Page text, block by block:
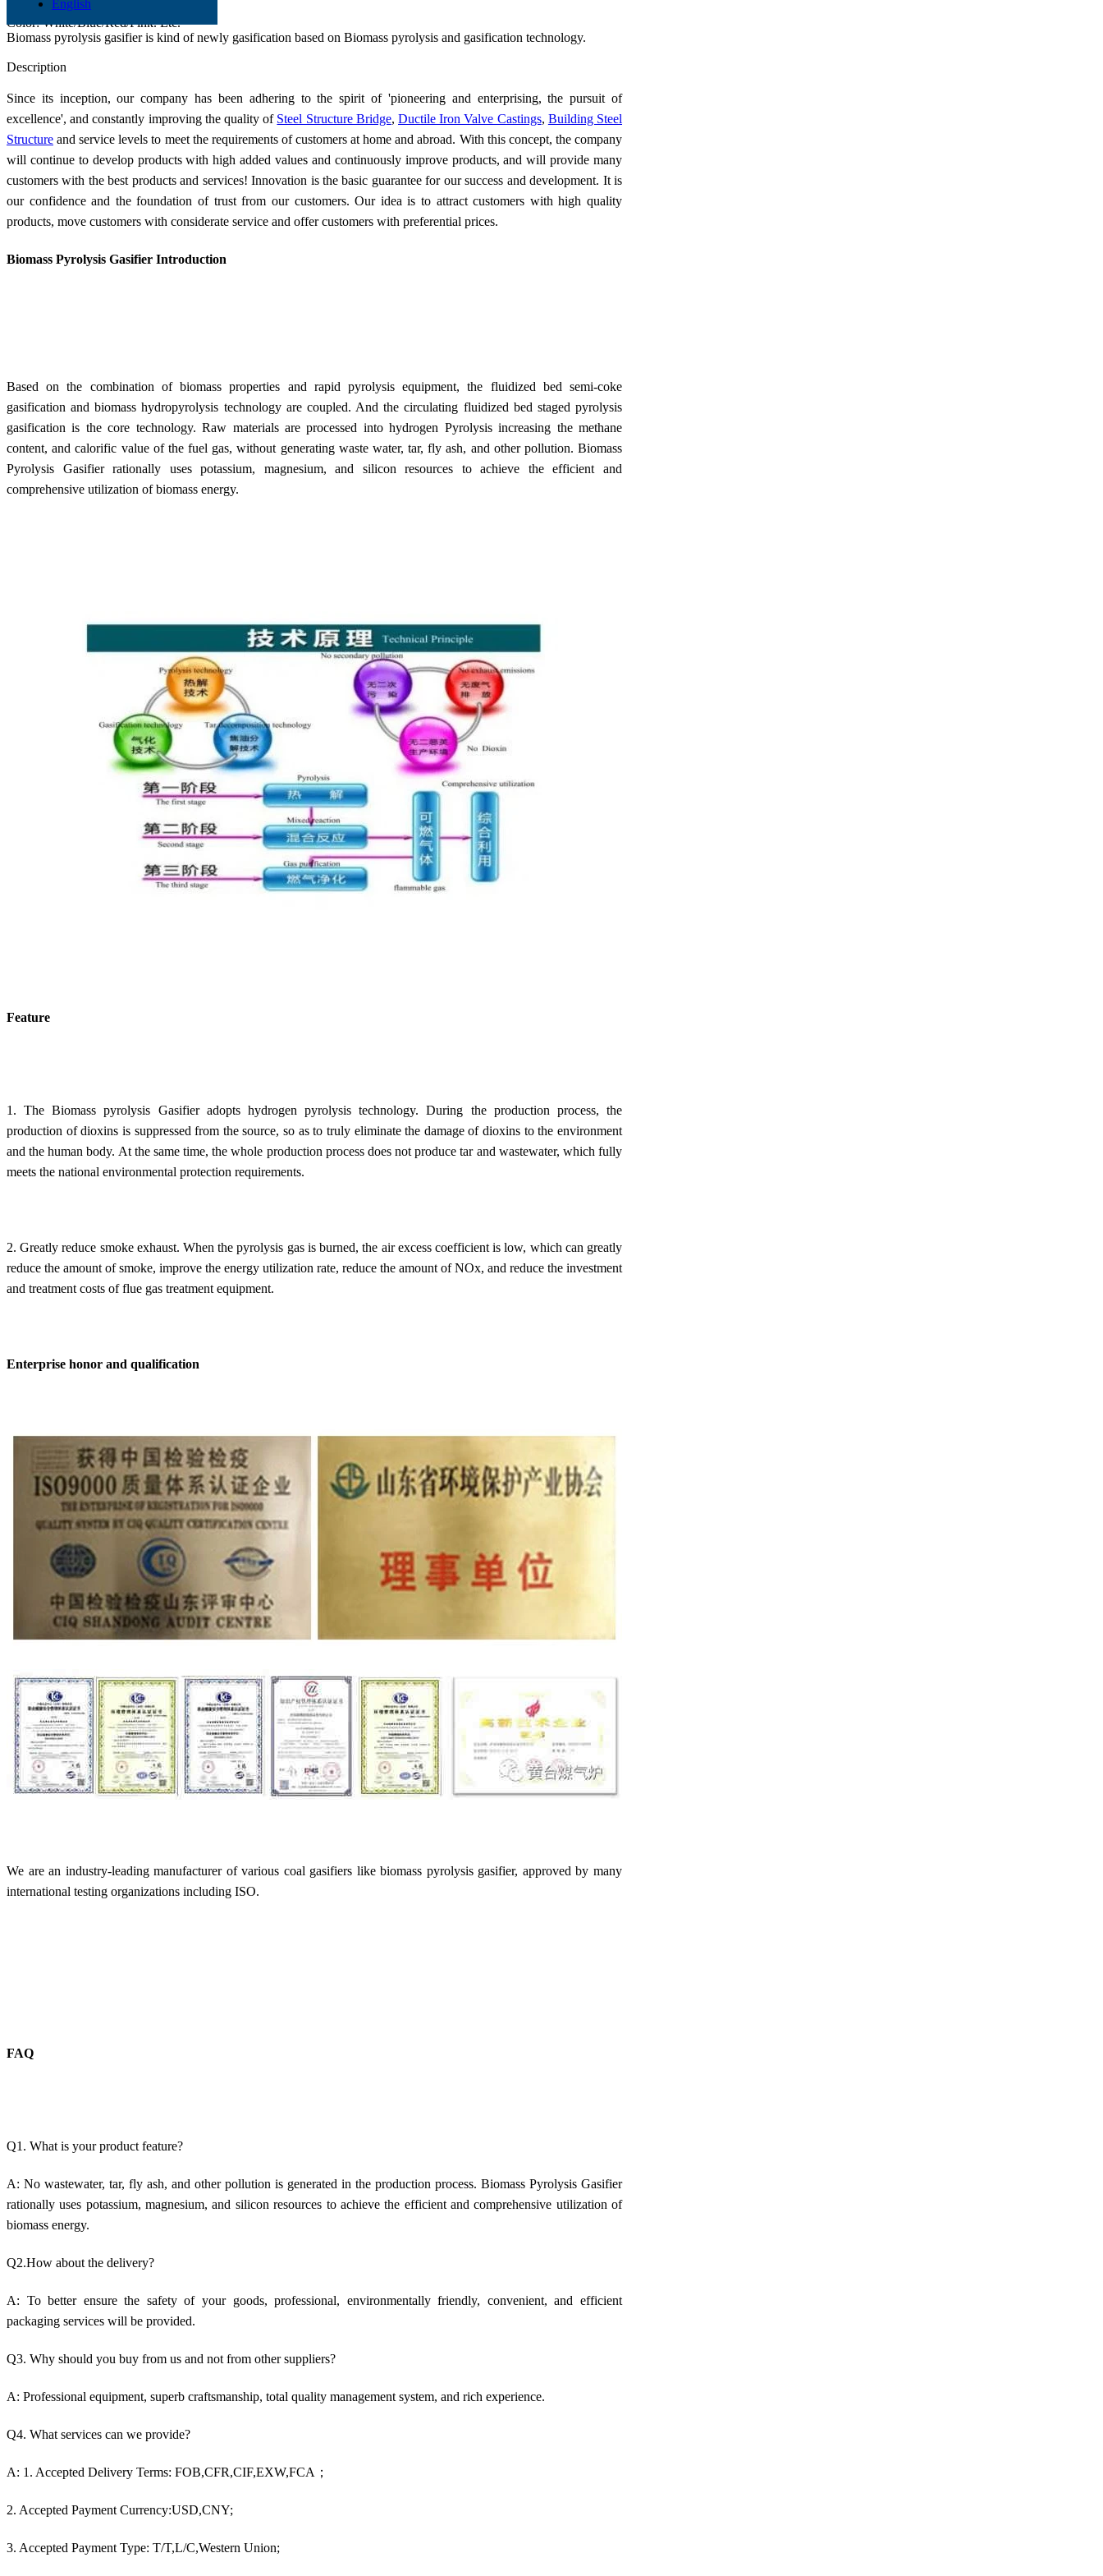
English
Material: Q345 Q235
Color: White/Blue/Red/Pink. Etc.
Biomass pyrolysis gasifier is kind of newly gasification based on Biomass pyrolysis and gasification technology.
Description
Since its inception, our company has been adhering to the spirit of 'pioneering and enterprising, the pursuit of
excellence', and constantly improving the quality of Steel Structure Bridge,Ductile Iron Valve Castings, Building Steel
Structure and service levels to meet the requirements of customers at home and abroad. With this concept, the company
will continue to develop products with high added values and continuously improve products, and will provide many
customers with the best products and services! Innovation is the basic guarantee for our success and development. It is
our confidence and the foundation of trust from our customers. Our idea is to attract customers with high quality
products, move customers with considerate service and offer customers with preferential prices.
Biomass Pyrolysis Gasifier Introduction
Based on the combination of biomass properties and rapid pyrolysis equipment, the fluidized bed semi-coke
gasification and biomass hydropyrolysis technology are coupled. And the circulating fluidized bed staged pyrolysis
gasification is the core technology. Raw materials are processed into hydrogen Pyrolysis increasing the methane
content, and calorific value of the fuel gas, without generating waste water, tar, fly ash, and other pollution. Biomass
Pyrolysis Gasifier rationally uses potassium, magnesium, and silicon resources to achieve the efficient and
comprehensive utilization of biomass energy.
Feature
1. The Biomass pyrolysis Gasifier adopts hydrogen pyrolysis technology. During the production process, the
production of dioxins is suppressed from the source, so as to truly eliminate the damage of dioxins to the environment
and the human body. At the same time, the whole production process does not produce tar and wastewater, which fully
meets the national environmental protection requirements.
2. Greatly reduce smoke exhaust. When the pyrolysis gas is burned, the air excess coefficient is low, which can greatly
reduce the amount of smoke, improve the energy utilization rate, reduce the amount of NOx, and reduce the investment
and treatment costs of flue gas treatment equipment.
Enterprise honor and qualification
We are an industry-leading manufacturer of various coal gasifiers like biomass pyrolysis gasifier, approved by many
international testing organizations including ISO.
FAQ
Q1. What is your product feature?
A: No wastewater, tar, fly ash, and other pollution is generated in the production process. Biomass Pyrolysis Gasifier
rationally uses potassium, magnesium, and silicon resources to achieve the efficient and comprehensive utilization of
biomass energy.
Q2.How about the delivery?
A: To better ensure the safety of your goods, professional, environmentally friendly, convenient, and efficient
packaging services will be provided.
Q3. Why should you buy from us and not from other suppliers?
A: Professional equipment, superb craftsmanship, total quality management system, and rich experience.
Q4. What services can we provide?
A: 1. Accepted Delivery Terms: FOB,CFR,CIF,EXW,FCA；
2. Accepted Payment Currency:USD,CNY;
3. Accepted Payment Type: T/T,L/C,Western Union;